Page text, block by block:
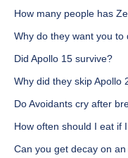
How many people has
Why do they want you
Did Apollo 15 survive?
Why did they skip Apollo
Do Avoidants cry after
How often should I eat if
Can you get decay on